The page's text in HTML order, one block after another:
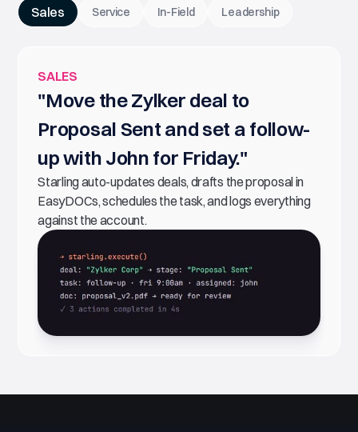
Sales Service In-Field Leadership
SALES
"Move the Zylker deal to
Proposal Sent and set a follow-
up with John for Friday."
Starling auto-updates deals, drafts the proposal in
EasyDOCs, schedules the task, and logs everything
against the account.